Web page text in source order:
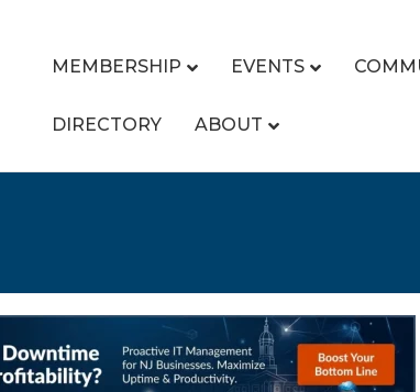
MEMBERSHIP EVENTS
DIRECTORY ABOUT